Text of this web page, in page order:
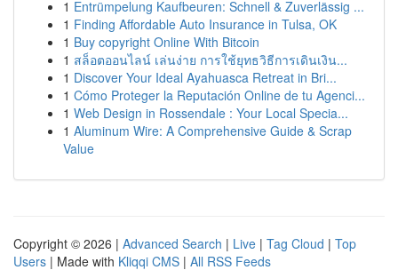
1 Entrümpelung Kaufbeuren: Schnell & Zuverlässig ...
1 Finding Affordable Auto Insurance in Tulsa, OK
1 Buy copyright Online With Bitcoin
1 สล็อตออนไลน์ เล่นง่าย การใช้ยุทธวิธีการเดินเงิน...
1 Discover Your Ideal Ayahuasca Retreat in Bri...
1 Cómo Proteger la Reputación Online de tu Agenci...
1 Web Design in Rossendale : Your Local Specia...
1 Aluminum Wire: A Comprehensive Guide & Scrap
Value
Copyright © 2026 | Advanced Search | Live | Tag Cloud | Top
Users | Made with Kliqqi CMS | All RSS Feeds